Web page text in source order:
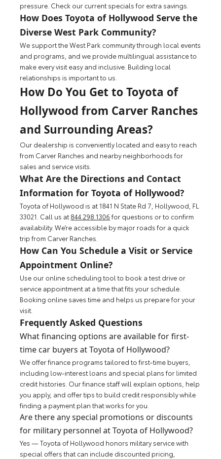
pressure. Check our current specials for extra savings.
How Does Toyota of Hollywood Serve the
Diverse West Park Community?
We support the West Park community through local events
and programs, and we provide multilingual assistance to
make every visit easy and inclusive. Building local
relationships is important to us.
How Do You Get to Toyota of
Hollywood from Carver Ranches
and Surrounding Areas?
Our dealership is conveniently located and easy to reach
from Carver Ranches and nearby neighborhoods for
sales and service visits.
What Are the Directions and Contact
Information for Toyota of Hollywood?
Toyota of Hollywood is at 1841 N State Rd 7, Hollywood, FL
33021. Call us at 844.298.1306for questions or to confirm
availability. We’re accessible by major roads for a quick
trip from Carver Ranches.
How Can You Schedule a Visit or Service
Appointment Online?
Use our online scheduling tool to book a test drive or
service appointment at a time that fits your schedule.
Booking online saves time and helps us prepare for your
visit.
Frequently Asked Questions
What financing options are available for first-
time car buyers at Toyota of Hollywood?
We offer finance programs tailored to first-time buyers,
including low-interest loans and special plans for limited
credit histories. Our finance staff will explain options, help
you apply, and offer tips to build credit responsibly while
finding a payment plan that works for you.
Are there any special promotions or discounts
for military personnel at Toyota of Hollywood?
Yes — Toyota of Hollywood honors military service with
special offers that can include discounted pricing,